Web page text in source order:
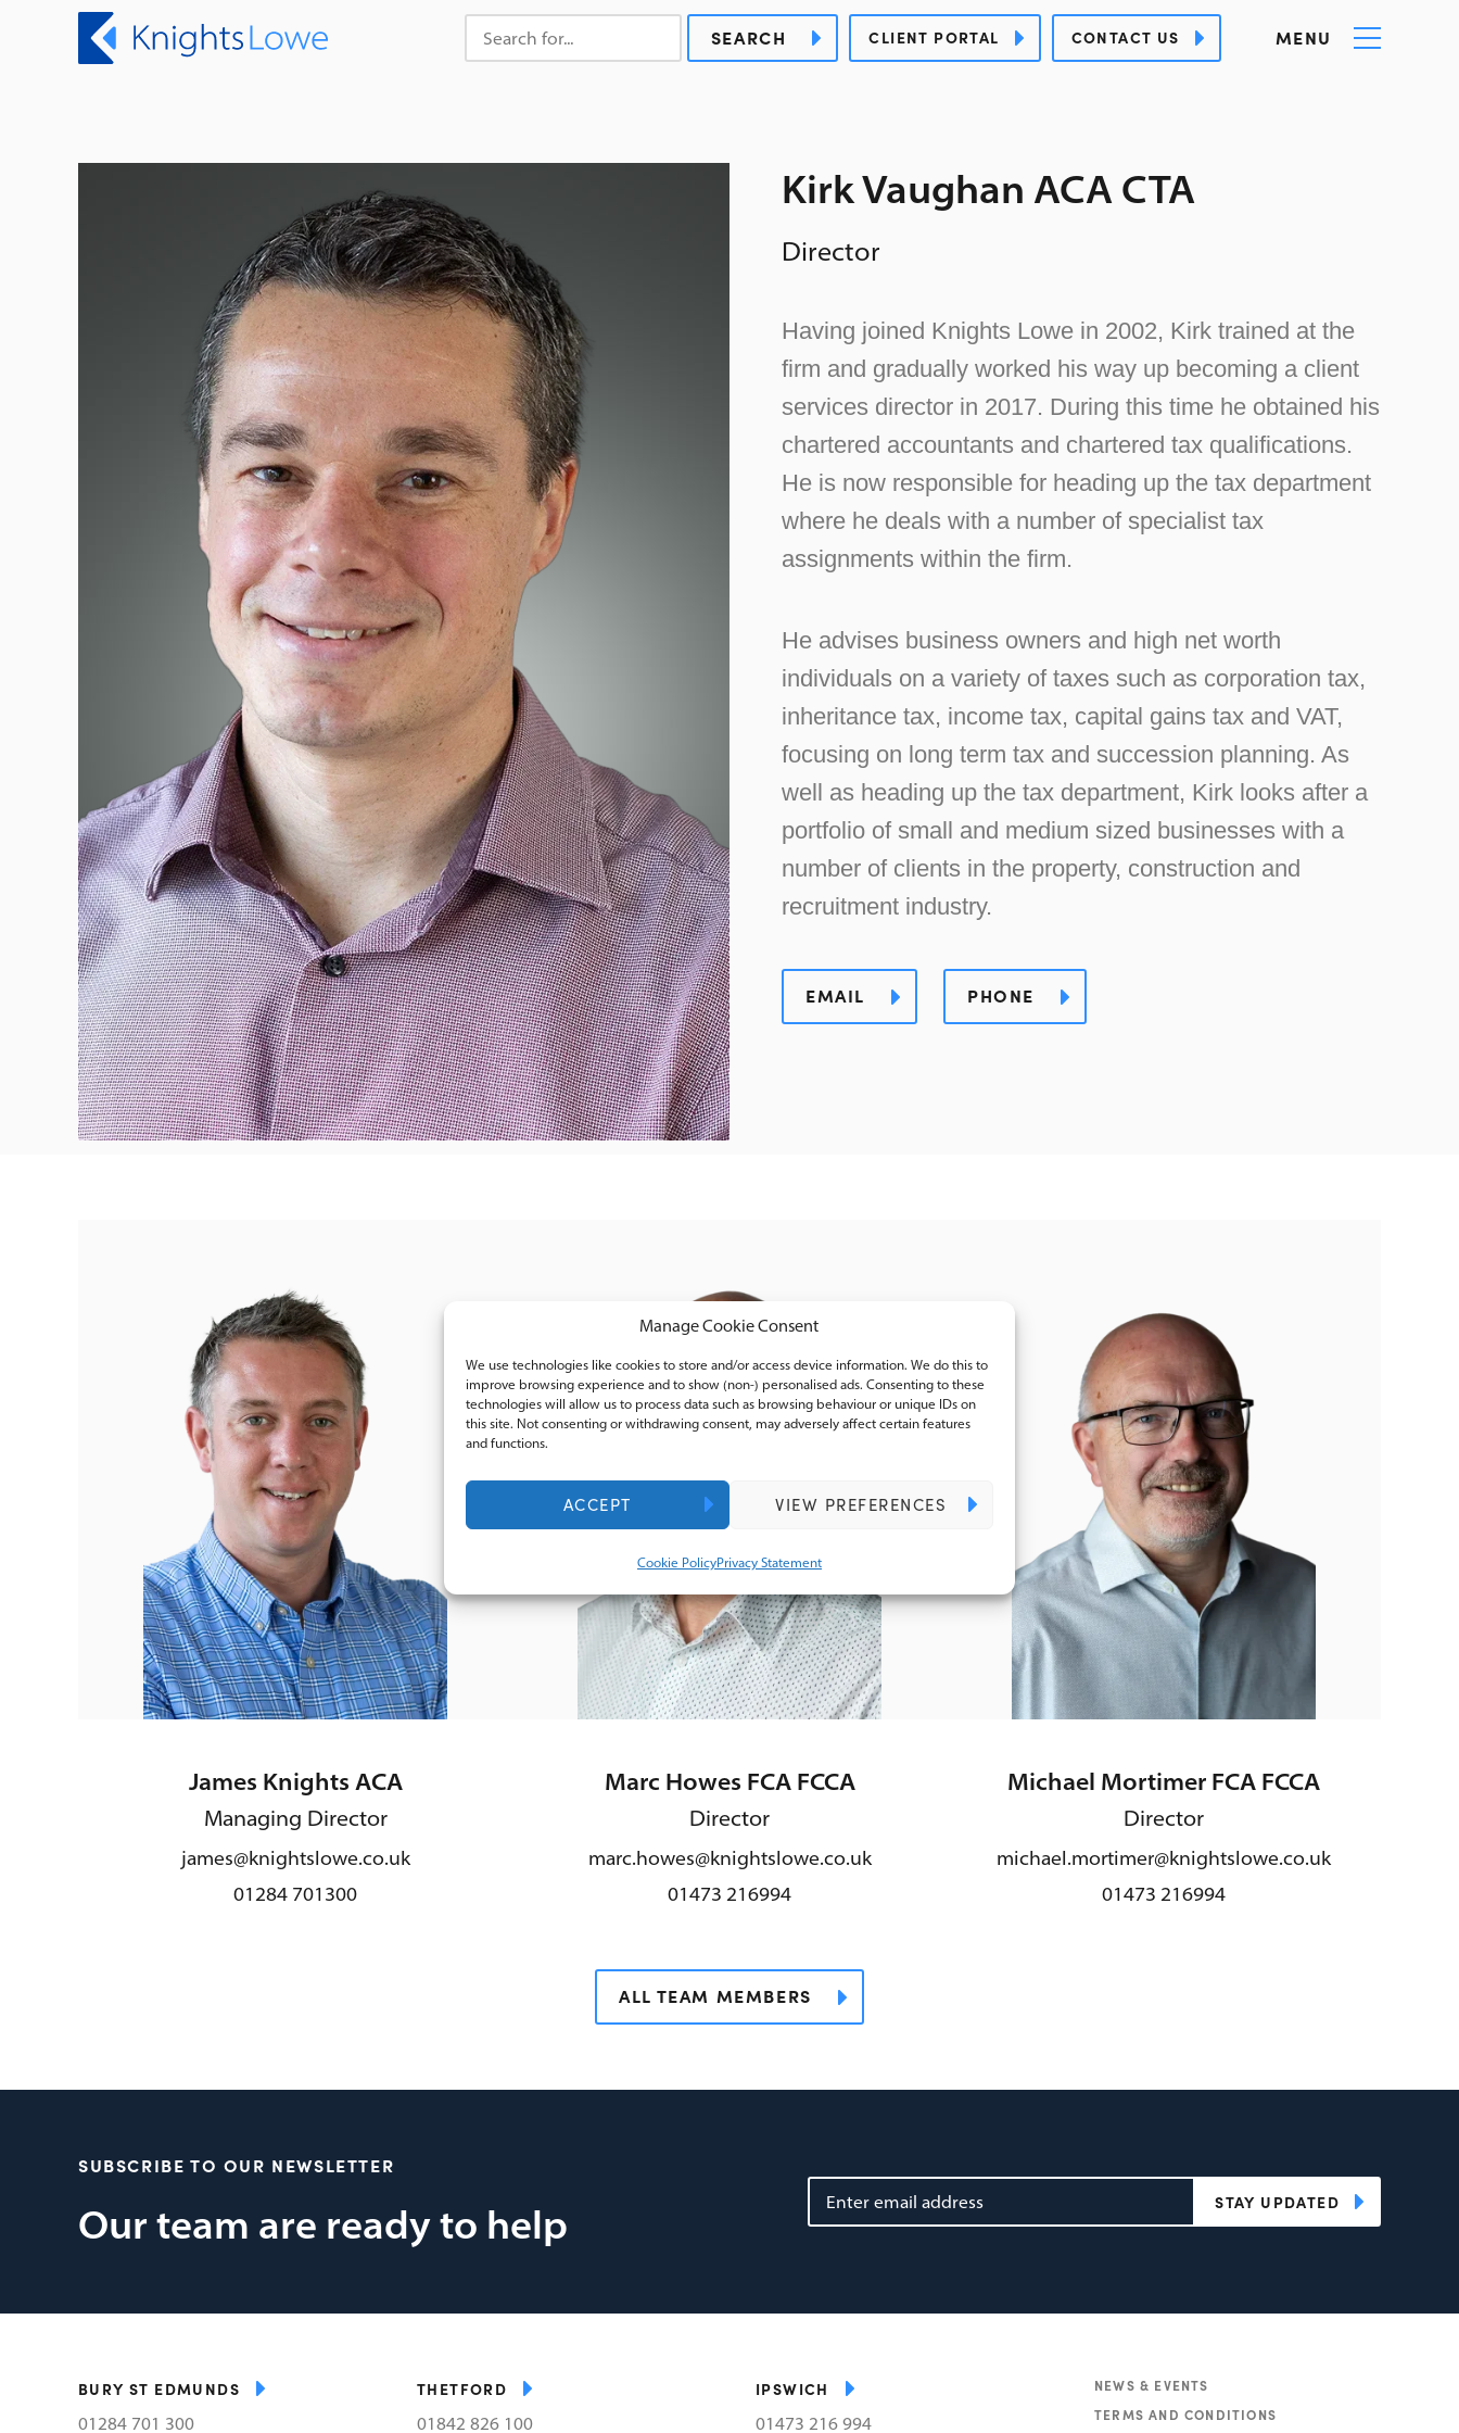
Manage Cookie Consent
We use technologies like cookies to store and/or access device information. We do this to
improve browsing experience and to show (non-) personalised ads. Consenting to these
technologies will allow us to process data such as browsing behaviour or unique IDs on
this site. Not consenting or withdrawing consent, may adversely affect certain features
and functions.
ACCEPT VIEW PREFERENCES
Cookie PolicyPrivacy Statement
SEARCH CLIENT PORTAL CONTACT US MENU
Kirk Vaughan ACA CTA
Director
Having joined Knights Lowe in 2002, Kirk trained at the
firm and gradually worked his way up becoming a client
services director in 2017. During this time he obtained his
chartered accountants and chartered tax qualifications.
He is now responsible for heading up the tax department
where he deals with a number of specialist tax
assignments within the firm.
He advises business owners and high net worth
individuals on a variety of taxes such as corporation tax,
inheritance tax, income tax, capital gains tax and VAT,
focusing on long term tax and succession planning. As
well as heading up the tax department, Kirk looks after a
portfolio of small and medium sized businesses with a
number of clients in the property, construction and
recruitment industry.
EMAIL PHONE
James Knights ACA
Managing Director
james@knightslowe.co.uk
01284 701300
Marc Howes FCA FCCA
Director
marc.howes@knightslowe.co.uk
01473 216994
Michael Mortimer FCA FCCA
Director
michael.mortimer@knightslowe.co.uk
01473 216994
ALL TEAM MEMBERS
SUBSCRIBE TO OUR NEWSLETTER
Our team are ready to help STAY UPDATED
BURY ST EDMUNDS
01284 701 300
THETFORD
01842 826 100
IPSWICH
01473 216 994
NEWS & EVENTS
TERMS AND CONDITIONS